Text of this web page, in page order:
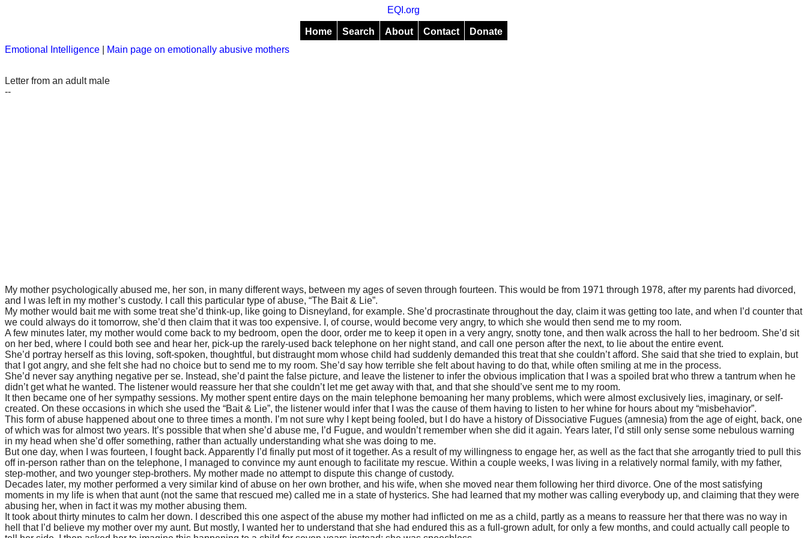
EQI.org
Home Search About Contact
Donate
Emotional Intelligence
Main page on emotionally abusive mothers
Letter from an adult male
--
My mother psychologically abused me, her son, in many different ways, between my ages of seven through fourteen. This would be from 1971 through 1978, after my parents had divorced,
and I was left in my mother’s custody. I call this particular type of abuse, “The Bait & Lie”.
My mother would bait me with some treat she’d think-up, like going to Disneyland, for example. She’d procrastinate throughout the day, claim it was getting too late, and when I’d counter that
we could always do it tomorrow, she’d then claim that it was too expensive. I, of course, would become very angry, to which she would then send me to my room.
A few minutes later, my mother would come back to my bedroom, open the door, order me to keep it open in a very angry, snotty tone, and then walk across the hall to her bedroom. She’d sit
on her bed, where I could both see and hear her, pick-up the rarely-used back telephone on her night stand, and call one person after the next, to lie about the entire event.
She’d portray herself as this loving, soft-spoken, thoughtful, but distraught mom whose child had suddenly demanded this treat that she couldn’t afford. She said that she tried to explain, but
that I got angry, and she felt she had no choice but to send me to my room. She’d say how terrible she felt about having to do that, while often smiling at me in the process.
She’d never say anything negative per se. Instead, she’d paint the false picture, and leave the listener to infer the obvious implication that I was a spoiled brat who threw a tantrum when he
didn’t get what he wanted. The listener would reassure her that she couldn’t let me get away with that, and that she should’ve sent me to my room.
It then became one of her sympathy sessions. My mother spent entire days on the main telephone bemoaning her many problems, which were almost exclusively lies, imaginary, or self-
created. On these occasions in which she used the “Bait & Lie”, the listener would infer that I was the cause of them having to listen to her whine for hours about my “misbehavior”.
This form of abuse happened about one to three times a month. I’m not sure why I kept being fooled, but I do have a history of Dissociative Fugues (amnesia) from the age of eight, back, one
of which was for almost two years. It’s possible that when she’d abuse me, I’d Fugue, and wouldn’t remember when she did it again. Years later, I’d still only sense some nebulous warning
in my head when she’d offer something, rather than actually understanding what she was doing to me.
But one day, when I was fourteen, I fought back. Apparently I’d finally put most of it together. As a result of my willingness to engage her, as well as the fact that she arrogantly tried to pull this
off in-person rather than on the telephone, I managed to convince my aunt enough to facilitate my rescue. Within a couple weeks, I was living in a relatively normal family, with my father,
step-mother, and two younger step-brothers. My mother made no attempt to dispute this change of custody.
Decades later, my mother performed a very similar kind of abuse on her own brother, and his wife, when she moved near them following her third divorce. One of the most satisfying
moments in my life is when that aunt (not the same that rescued me) called me in a state of hysterics. She had learned that my mother was calling everybody up, and claiming that they were
abusing her, when in fact it was my mother abusing them.
It took about thirty minutes to calm her down. I described this one aspect of the abuse my mother had inflicted on me as a child, partly as a means to reassure her that there was no way in
hell that I’d believe my mother over my aunt. But mostly, I wanted her to understand that she had endured this as a full-grown adult, for only a few months, and could actually call people to